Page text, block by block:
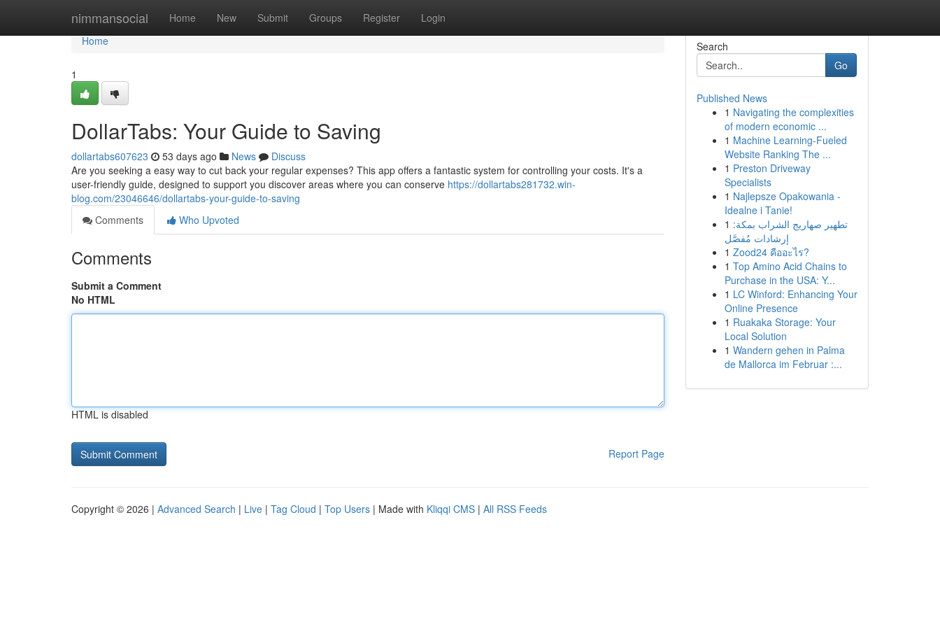
nimmansocial Home New Submit Groups Register Login
Home
Home
1
DollarTabs: Your Guide to Saving
dollartabs607623 53 days ago News
Discuss
Are you seeking a easy way to cut back your regular expenses? This app offers a fantastic system for controlling your costs. It's a
user-friendly guide, designed to support you discover areas where you can conserve https://dollartabs281732.win-
blog.com/23046646/dollartabs-your-guide-to-saving
Comments
Who Upvoted
Comments
Submit a Comment
No HTML
HTML is disabled
Report Page
Search
Go
Published News
1 Navigating the complexities
of modern economic ...
1 Machine Learning-Fueled
Website Ranking The ...
1 Preston Driveway
Specialists
1 Najlepsze Opakowania -
Idealne i Tanie!
1 تطهير صهاريج الشراب بمكة:
إرشادات مُفصَّل
1 Zood24 คืออะไร?
1 Top Amino Acid Chains to
Purchase in the USA: Y...
1 LC Winford: Enhancing Your
Online Presence
1 Ruakaka Storage: Your
Local Solution
1 Wandern gehen in Palma
de Mallorca im Februar :...
Copyright © 2026 | Advanced Search | Live | Tag Cloud | Top Users | Made with Kliqqi CMS | All RSS Feeds